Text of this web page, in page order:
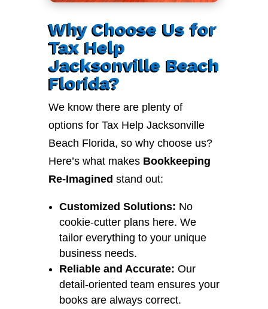
Why Choose Us for
Tax Help
Jacksonville Beach
Florida?
We know there are plenty of
options for Tax Help Jacksonville
Beach Florida, so why choose us?
Here’s what makes Bookkeeping
Re-Imagined stand out:
Customized Solutions: No
cookie-cutter plans here. We
tailor everything to your unique
business needs.
Reliable and Accurate: Our
detail-oriented team ensures your
books are always correct.